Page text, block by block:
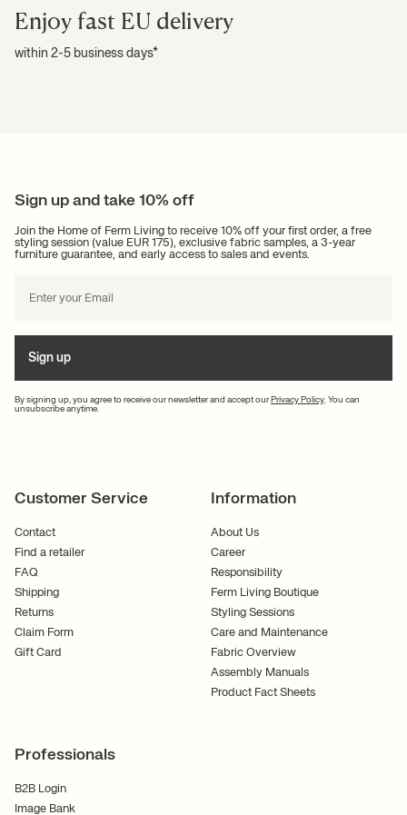
Enjoy fast EU delivery
within 2-5 business days*
Sign up and take 10% off
Join the Home of Ferm Living to receive 10% off your first order, a free
styling session (value EUR 175), exclusive fabric samples, a 3-year
furniture guarantee, and early access to sales and events.
By signing up, you agree to receive our newsletter and accept our Privacy Policy. You can
unsubscribe anytime.
Sign up
Customer Service
Contact
Find a retailer
FAQ
Shipping
Returns
Claim Form
Gift Card
Information
About Us
Career
Responsibility
Ferm Living Boutique
Styling Sessions
Care and Maintenance
Fabric Overview
Assembly Manuals
Product Fact Sheets
Professionals
B2B Login
Image Bank